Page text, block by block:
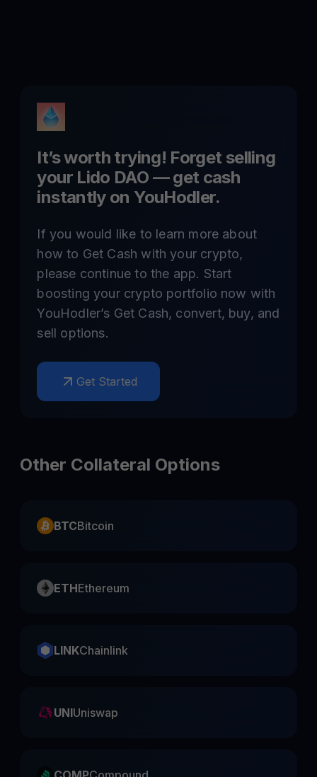
It’s worth trying! Forget selling
your Lido DAO — get cash
instantly on YouHodler.
If you would like to learn more about
how to Get Cash with your crypto,
please continue to the app. Start
boosting your crypto portfolio now with
YouHodler’s Get Cash, convert, buy, and
sell options.
Get Started
Other Collateral Options
BTCBitcoin
ETHEthereum
LINKChainlink
UNIUniswap